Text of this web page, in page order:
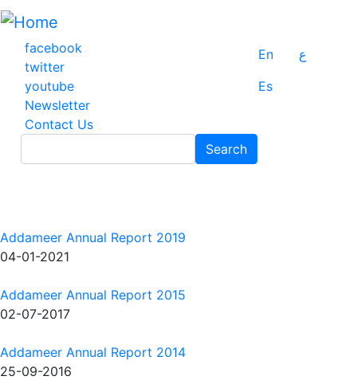
Skip
main
content
facebook
twitter
youtube
Newsletter
Contact Us
En
ع
Es
Search
Addameer Annual Report 2019
04-01-2021
Addameer Annual Report 2015
02-07-2017
Addameer Annual Report 2014
25-09-2016